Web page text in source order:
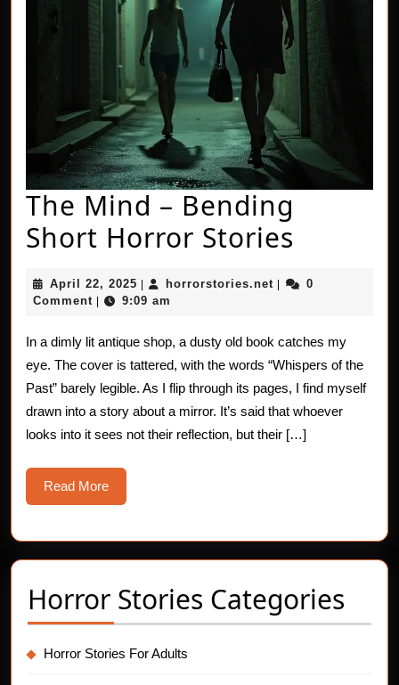
The Mind – Bending
Short Horror Stories
–
Short
Horror
Stories
April 22, 2025 April
22,
horrorstories.net horrorstories.net
0
Comment
9:09 am
In a dimly lit antique shop, a dusty old book catches my
eye. The cover is tattered, with the words “Whispers of the
Past” barely legible. As I flip through its pages, I find myself
drawn into a story about a mirror. It’s said that whoever
looks into it sees not their reflection, but their […]
Read MoreRead
More
Horror Stories Categories
Horror Stories For Adults